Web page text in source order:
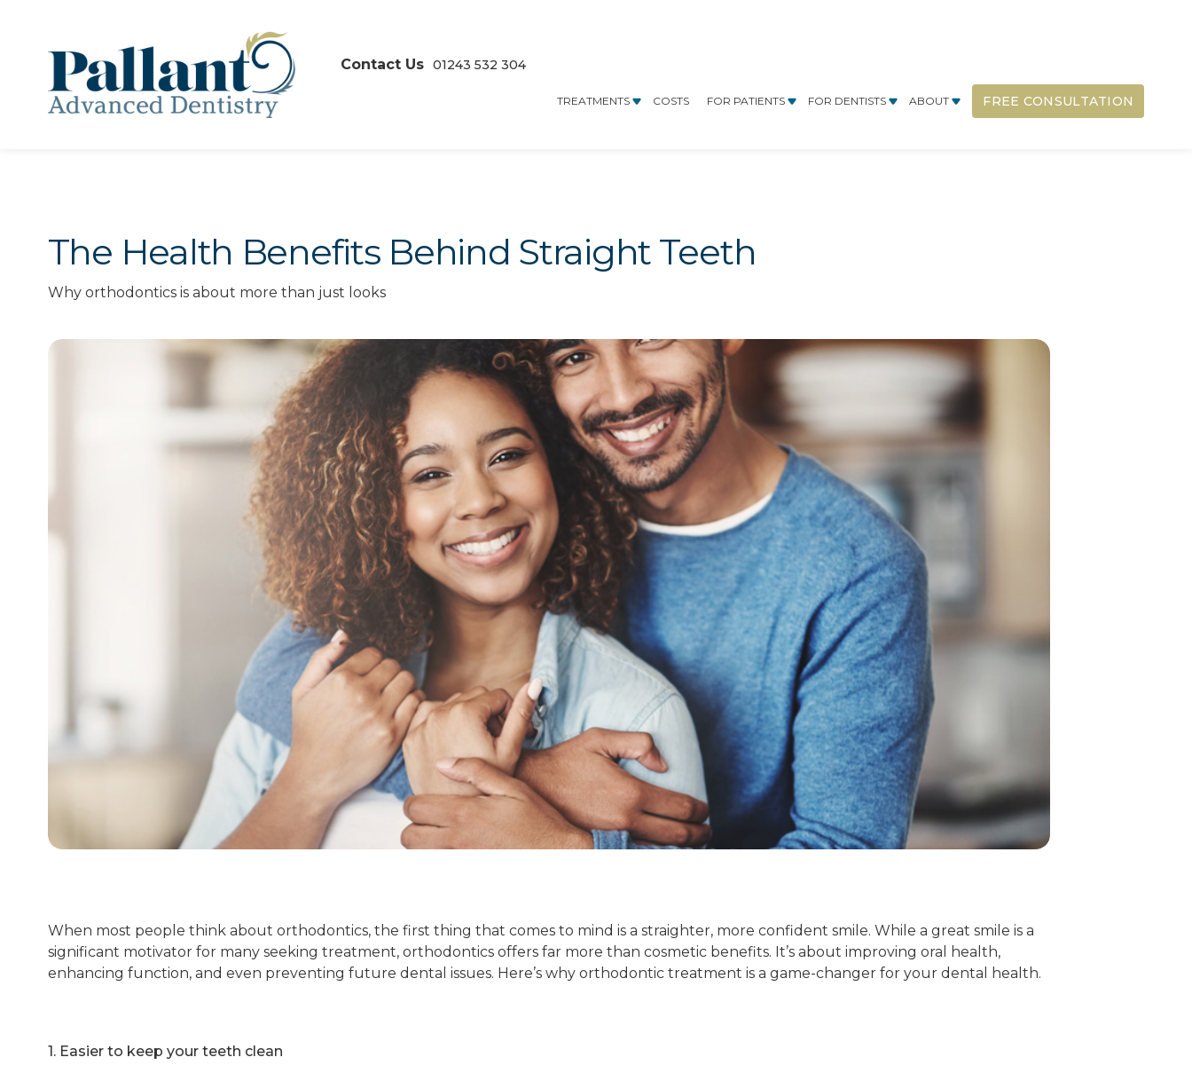
Contact Us 01243 532 304
TREATMENTS COSTS FOR PATIENTS FOR DENTISTS ABOUT FREE CONSULTATION
The Health Benefits Behind Straight Teeth
Why orthodontics is about more than just looks
When most people think about orthodontics, the first thing that comes to mind is a straighter, more confident smile. While a great smile is a
significant motivator for many seeking treatment, orthodontics offers far more than cosmetic benefits. It’s about improving oral health,
enhancing function, and even preventing future dental issues. Here’s why orthodontic treatment is a game-changer for your dental health.
1. Easier to keep your teeth clean